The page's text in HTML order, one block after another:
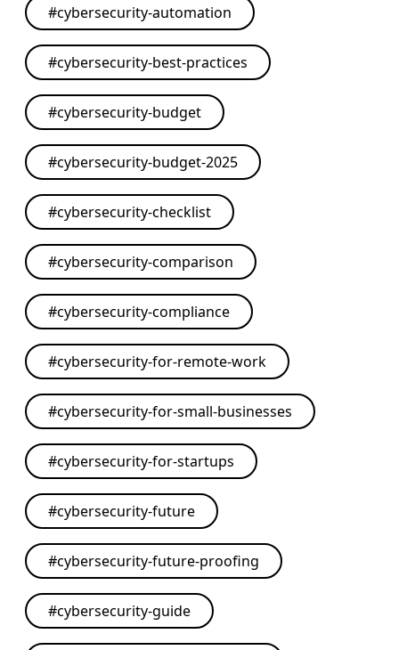
#cybersecurity-automation
#cybersecurity-best-practices
#cybersecurity-budget
#cybersecurity-budget-2025
#cybersecurity-checklist
#cybersecurity-comparison
#cybersecurity-compliance
#cybersecurity-for-remote-work
#cybersecurity-for-small-businesses
#cybersecurity-for-startups
#cybersecurity-future
#cybersecurity-future-proofing
#cybersecurity-guide